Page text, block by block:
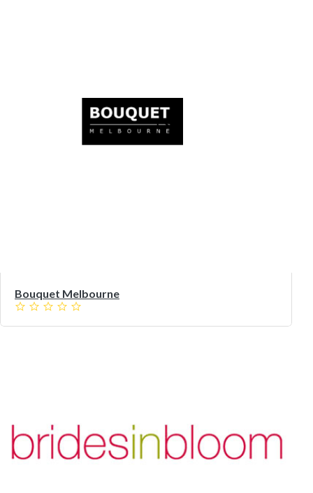
Bouquet Melbourne